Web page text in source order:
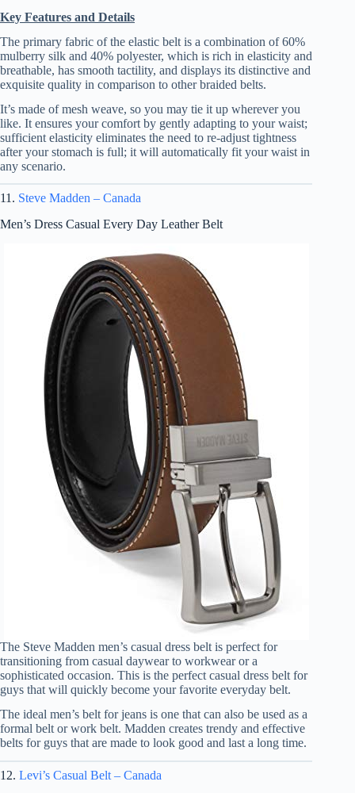
Key Features and Details
The primary fabric of the elastic belt is a combination of 60%
mulberry silk and 40% polyester, which is rich in elasticity and
breathable, has smooth tactility, and displays its distinctive and
exquisite quality in comparison to other braided belts.
It’s made of mesh weave, so you may tie it up wherever you
like. It ensures your comfort by gently adapting to your waist;
sufficient elasticity eliminates the need to re-adjust tightness
after your stomach is full; it will automatically fit your waist in
any scenario.
11. Steve Madden – Canada
Men’s Dress Casual Every Day Leather Belt
The Steve Madden men’s casual dress belt is perfect for
transitioning from casual daywear to workwear or a
sophisticated occasion. This is the perfect casual dress belt for
guys that will quickly become your favorite everyday belt.
The ideal men’s belt for jeans is one that can also be used as a
formal belt or work belt. Madden creates trendy and effective
belts for guys that are made to look good and last a long time.
12. Levi’s Casual Belt – Canada